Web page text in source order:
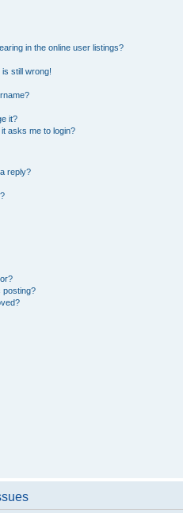
in the online user listings?
still wrong!
it?
asks me to login?
reply?
posting?